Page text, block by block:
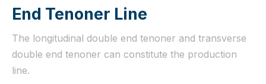
End Tenoner Line
The longitudinal double end tenoner and transverse
double end tenoner can constitute the production
line.